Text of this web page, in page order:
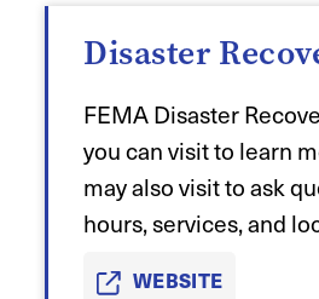
Disaster
FEMA Disaster
you can visit to learn
may also visit to ask
hours, services, and
WEBSITE